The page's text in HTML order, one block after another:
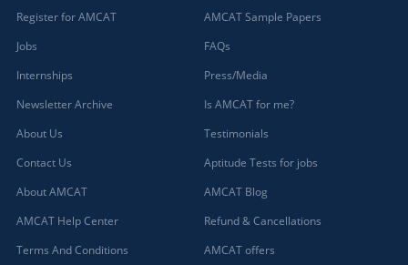
Register for AMCAT
Jobs
Internships
Newsletter Archive
About Us
Contact Us
About AMCAT
AMCAT Help Center
Terms And Conditions
AMCAT Sample Papers
FAQs
Press/Media
Is AMCAT for me?
Testimonials
Aptitude Tests for jobs
AMCAT Blog
Refund & Cancellations
AMCAT offers